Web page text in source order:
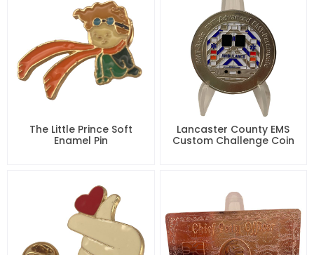
The Little Prince Soft
Enamel Pin
Lancaster County EMS
Custom Challenge Coin